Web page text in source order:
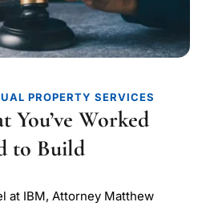
PROPERTY SERVICES
You’ve Worked
to Build
at IBM, Attorney Matthew